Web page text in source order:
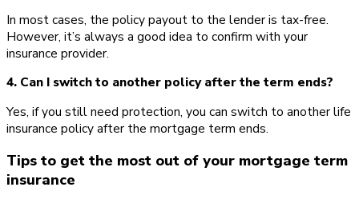
In most cases, the policy payout to the lender is tax-free.
However, it’s always a good idea to confirm with your
insurance provider.
4. Can I switch to another policy after the term ends?
Yes, if you still need protection, you can switch to another life
insurance policy after the mortgage term ends.
Tips to get the most out of your mortgage term
insurance